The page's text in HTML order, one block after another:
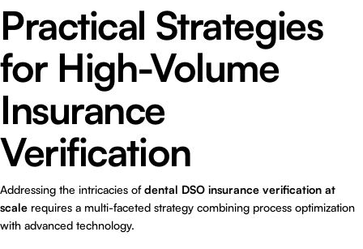
Practical Strategies
for High-Volume
Insurance
Verification
Addressing the intricacies ofdental DSO insurance verification at
scale requires a multi-faceted strategy combining process optimization
with advanced technology.